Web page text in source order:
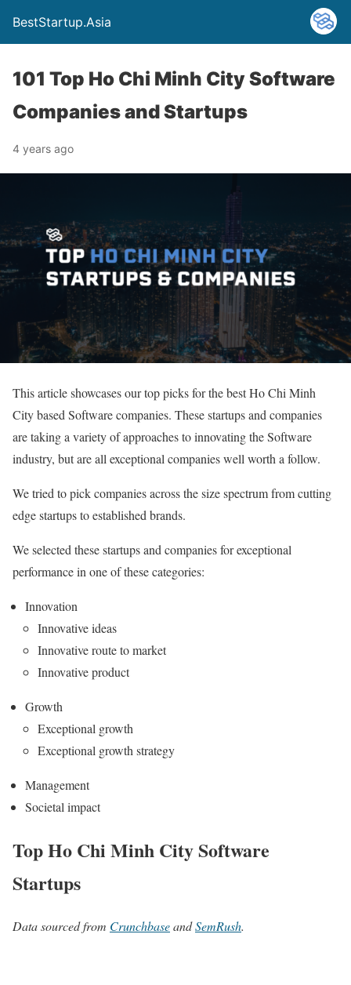
BestStartup.Asia
101 Top Ho Chi Minh City Software
Companies and Startups
4 years ago
This article showcases our top picks for the best Ho Chi Minh
City based Software companies. These startups and companies
are taking a variety of approaches to innovating the Software
industry, but are all exceptional companies well worth a follow.
We tried to pick companies across the size spectrum from cutting
edge startups to established brands.
We selected these startups and companies for exceptional
performance in one of these categories:
Innovation
Innovative ideas
Innovative route to market
Innovative product
Growth
Exceptional growth
Exceptional growth strategy
Management
Societal impact
Top Ho Chi Minh City Software
Startups
Data sourced from CrunchbaseandSemRush.